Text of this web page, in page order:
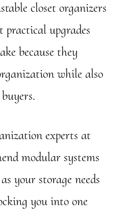
closet organizers
practical upgrades
because they
while also
experts at
modular systems
your storage needs
you into one